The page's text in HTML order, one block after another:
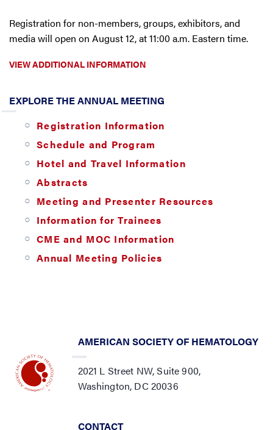
Registration for non-members, groups, exhibitors, and
media will open on August 12, at 11:00 a.m. Eastern time.
VIEW ADDITIONAL INFORMATION
EXPLORE THE ANNUAL MEETING
Registration Information
Schedule and Program
Hotel and Travel Information
Abstracts
Meeting and Presenter Resources
Information for Trainees
CME and MOC Information
Annual Meeting Policies
AMERICAN SOCIETY OF HEMATOLOGY
2021 L Street NW, Suite 900,
Washington, DC 20036
CONTACT